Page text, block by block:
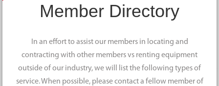
Member Directory
In an effort to assist our members in locating and
contracting with other members vs renting equipment
outside of our industry, we will list the following types of
service. When possible, please contact a fellow member of